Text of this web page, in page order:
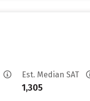
Est. Median SAT
1,305